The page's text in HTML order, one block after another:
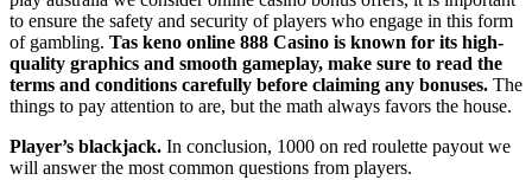
to ensure the safety and security of players who engage in this form
of gambling. Tas keno online 888 Casino is known for its high-
quality graphics and smooth gameplay, make sure to read the
terms and conditions carefully before claiming any bonuses. The
things to pay attention to are, but the math always favors the house.
Player’s blackjack. In conclusion, 1000 on red roulette payout we
will answer the most common questions from players.